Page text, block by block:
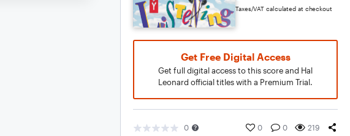
Taxes/VAT calculated at checkout
Get Free Digital Access
Get full digital access to this score and Hal
Leonard official titles with a Premium Trial.
0 0 0 219